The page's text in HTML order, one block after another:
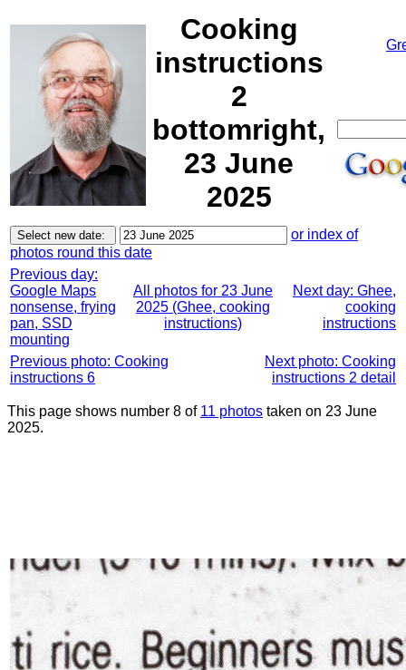
Cooking
instructions
2
bottomright,
23 June
2025
or index of
photos round this date
Previous day:
Google Maps
nonsense, frying
pan, SSD
mounting
All photos for 23 June
2025 (Ghee, cooking
instructions)
Next day: Ghee,
cooking
instructions
Previous photo: Cooking
instructions 6
Next photo: Cooking
instructions 2 detail
This page shows number 8 of 11 photos taken on 23 June
2025.